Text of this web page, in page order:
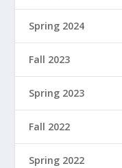
Spring 2024
Fall 2023
Spring 2023
Fall 2022
Spring 2022